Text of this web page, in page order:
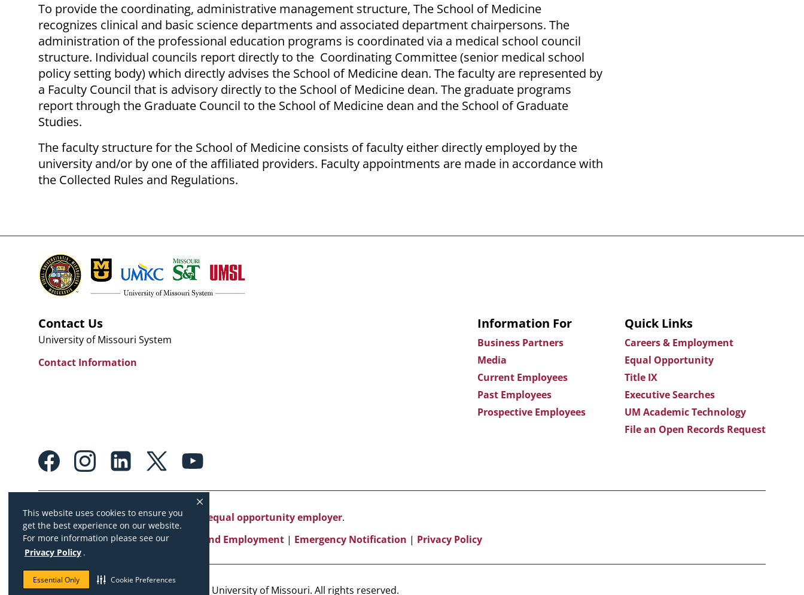
This website uses cookies to ensure you
get the best experience on our website.
For more information please see our
Privacy Policy .
Essential Only Cookie Preferences
To provide the coordinating, administrative management structure, The School of Medicine
recognizes clinical and basic science departments and associated department chairpersons. The
administration of the professional education programs is coordinated via a medical school council
structure. Individual councils report directly to the Coordinating Committee (senior medical school
policy setting body) which directly advises the School of Medicine dean. The faculty are represented by
a Faculty Council that is advisory directly to the School of Medicine dean. The graduate programs
report through the Graduate Council to the School of Medicine dean and the School of Graduate
Studies.
The faculty structure for the School of Medicine consists of faculty either directly employed by the
university and/or by one of the affiliated providers. Faculty appointments are made in accordance with
the Collected Rules and Regulations.
Contact Us
University of Missouri System
Contact Information
Information For
Business Partners
Media
Current Employees
Past Employees
Prospective Employees
Quick Links
Careers & Employment
Equal Opportunity
Title IX
Executive Searches
UM Academic Technology
File an Open Records Request
Footer:
Social
Links
University of Missouri System is an equal opportunity employer.
Copyright|Accessibility|Careers and Employment | Emergency Notification | Privacy Policy
Copyright © 2026. The Curators of the University of Missouri. All rights reserved.